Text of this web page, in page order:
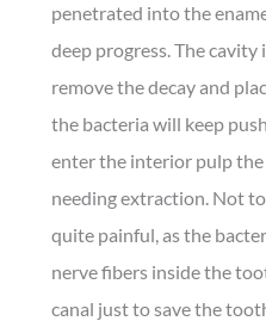
penetrated into the
deep progress. The cavity
remove the decay and
the bacteria will keep
enter the interior pulp
needing extraction. Not
quite painful, as the
nerve fibers inside the
canal just to save the